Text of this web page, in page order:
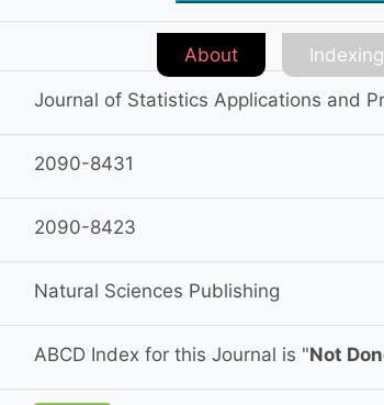
About Indexing
Journal of Statistics Applications and
2090-8431
2090-8423
Natural Sciences Publishing
ABCD Index for this Journal is "Not